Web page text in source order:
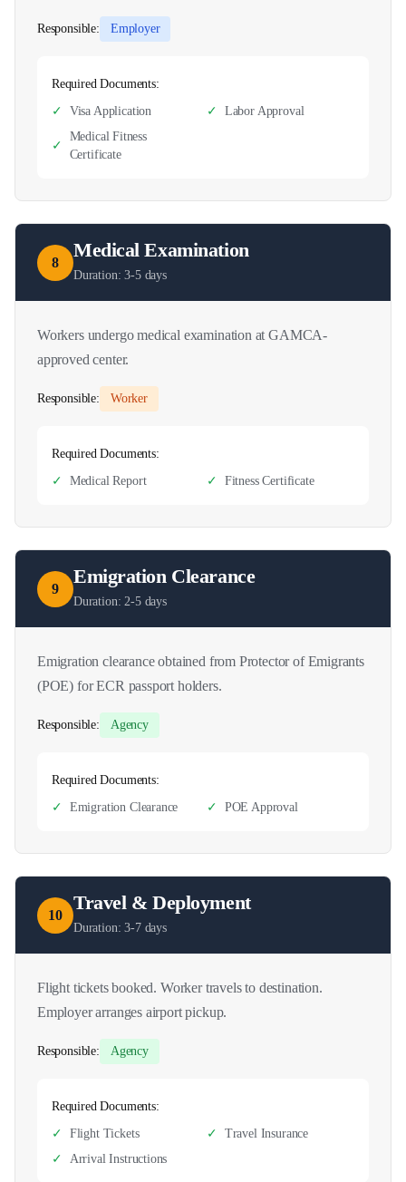
Responsible: Employer
Required Documents:
✓
Visa Application ✓ Labor Approval
✓
Medical Fitness
Certificate
8
Medical Examination
Duration:3-5 days
Workers undergo medical examination at GAMCA-
approved center.
Responsible: Worker
Required Documents:
✓
Medical Report ✓ Fitness Certificate
9
Emigration Clearance
Duration:2-5 days
Emigration clearance obtained from Protector of Emigrants
(POE) for ECR passport holders.
Responsible: Agency
Required Documents:
✓
Emigration Clearance ✓ POE Approval
10
Travel & Deployment
Duration:3-7 days
Flight tickets booked. Worker travels to destination.
Employer arranges airport pickup.
Responsible: Agency
Required Documents:
✓
Flight Tickets ✓
Travel Insurance
✓
Arrival Instructions